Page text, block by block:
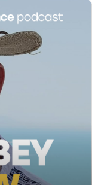
application of flow.
and a coach,
some of the
and
drive to keep
organisation to
set the standards
podcast, I share
you a window
practices that I